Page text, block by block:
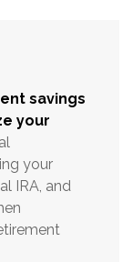
savings
your
your
IRA, and